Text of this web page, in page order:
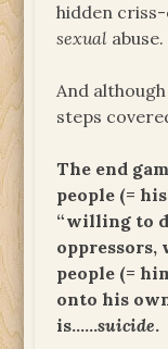
hidden
sexual abuse.
And
steps
The end
people (=
“willing to
oppressors,
people (=
onto his
is……suicide.